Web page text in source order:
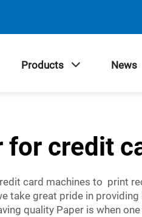
Products News
for credit
card machines to print
take great pride in
quality Paper is when